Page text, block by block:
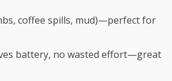
coffee spills, mud)—perfect for
battery, no wasted effort—great